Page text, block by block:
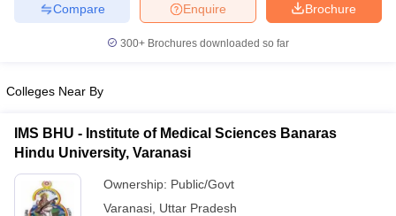
in BangaloreMedical Colleges in ChennaiMedical Colleges in
Year Question Paper
Brochure
Enquire
Compare
300+ Brochures downloaded so far
Colleges Near By
IMS BHU - Institute of Medical Sciences Banaras
Hindu University, Varanasi
Ownership: Public/Govt
Varanasi Uttar Pradesh